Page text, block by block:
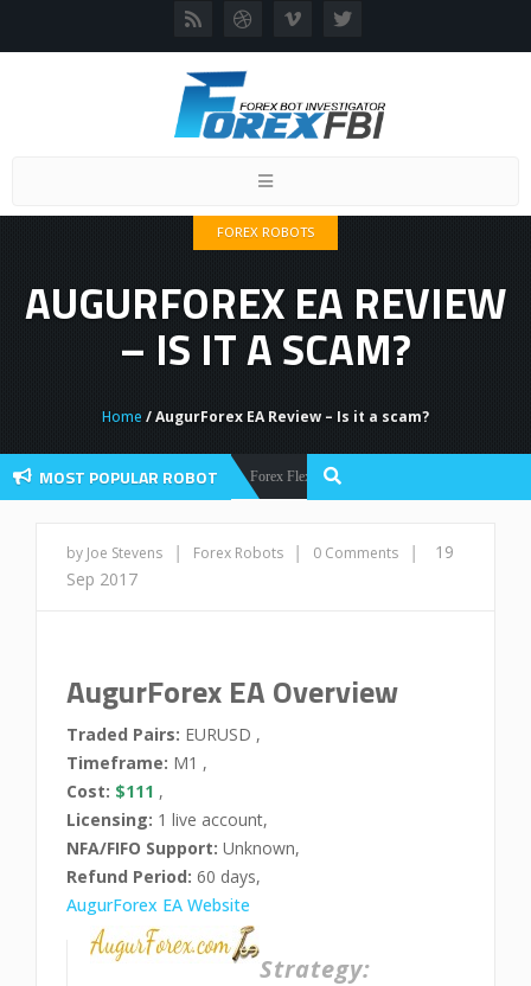
Toggle
FOREX ROBOTS
AUGURFOREX EA REVIEW
– IS IT A SCAM?
Home / AugurForex EA Review – Is it a scam?
MOST POPULAR ROBOT
Forex Robots Forex Flex EA Review And User Discussion 2022
by Joe Stevens | Forex Robots | 0 Comments |
19
Sep 2017
AugurForex EA Overview
Traded Pairs: EURUSD ,
Timeframe: M1 ,
Cost: $111 ,
Licensing: 1 live account,
NFA/FIFO Support: Unknown,
Refund Period: 60 days,
AugurForex EA Website
Strategy: